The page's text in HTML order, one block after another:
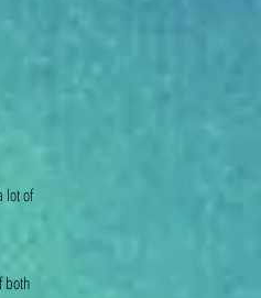
lot of
both